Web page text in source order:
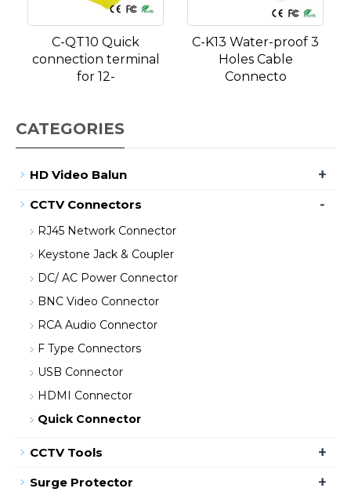
C-QT10 Quick
connection terminal
for 12-
C-K13 Water-proof 3
Holes Cable
Connecto
CATEGORIES
HD Video Balun +
CCTV Connectors -
RJ45 Network Connector
Keystone Jack & Coupler
DC/ AC Power Connector
BNC Video Connector
RCA Audio Connector
F Type Connectors
USB Connector
HDMI Connector
Quick Connector
CCTV Tools +
Surge Protector +